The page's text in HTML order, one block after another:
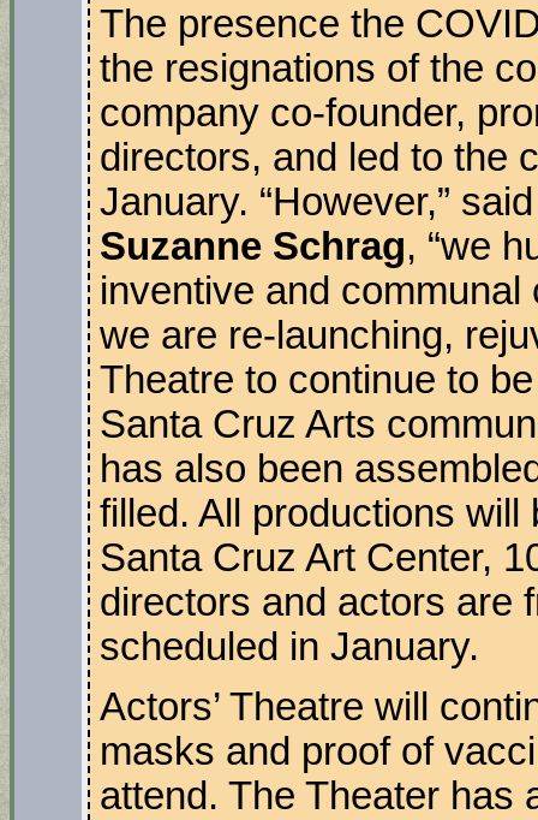
The presence the
the resignations of the
company co-founder,
directors, and led to the
January. “However,”
Suzanne Schrag, “we
inventive and
we are re-launching,
Theatre to continue to
Santa Cruz Arts
has also been
filled. All productions
Santa Cruz Art Center,
directors and actors are
scheduled in January.
Actors’ Theatre will
masks and proof of
attend. The Theater has